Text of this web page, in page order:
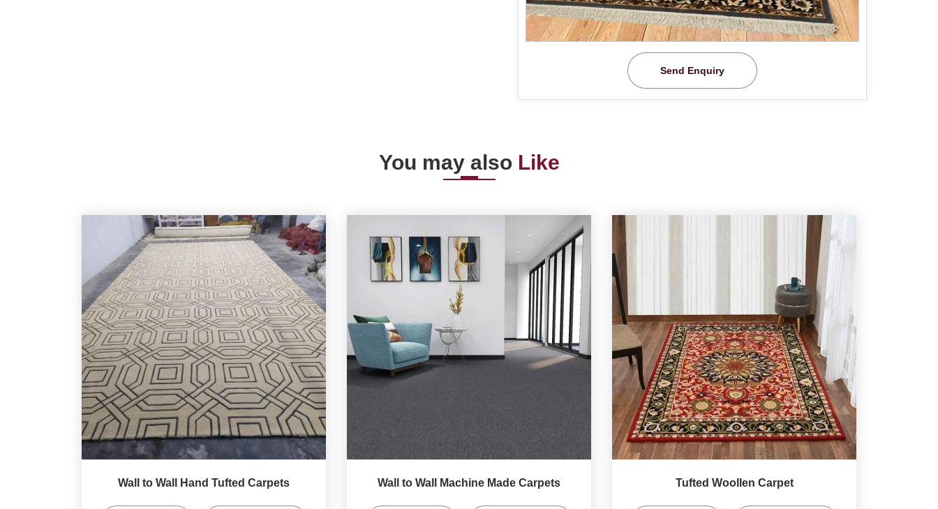
Send Enquiry
You may also Like
Wall to Wall Hand Tufted Carpets Wall to Wall Machine Made Carpets Tufted Woollen Carpet